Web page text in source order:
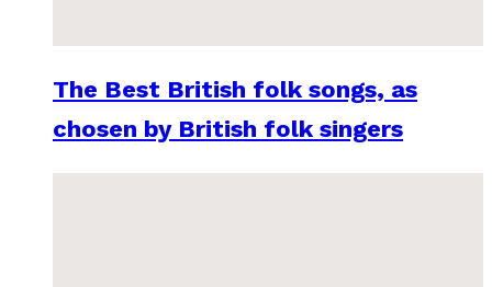
The Best British folk songs, as
chosen by British folk singers